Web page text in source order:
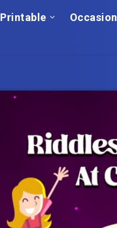
Printable Occasion